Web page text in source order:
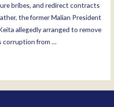
bribes, and redirect contracts
the former Malian President
allegedly arranged to remove
corruption from …